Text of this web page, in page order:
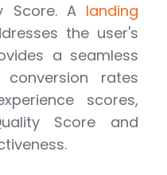
Score. A landing
the user's
a seamless
conversion rates
scores,
Score and